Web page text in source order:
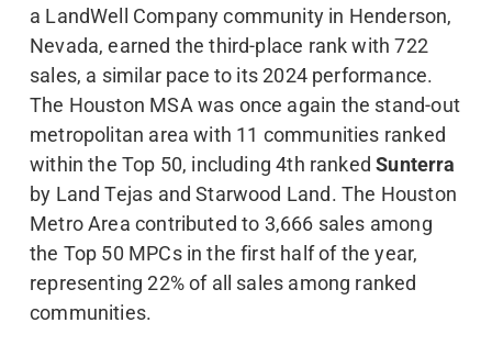
a LandWell Company community in Henderson,
Nevada, earned the third-place rank with 722
sales, a similar pace to its 2024 performance.
The Houston MSA was once again the stand-out
metropolitan area with 11 communities ranked
within the Top 50, including 4th rankedSunterra
by Land Tejas and Starwood Land. The Houston
Metro Area contributed to 3,666 sales among
the Top 50 MPCs in the first half of the year,
representing 22% of all sales among ranked
communities.